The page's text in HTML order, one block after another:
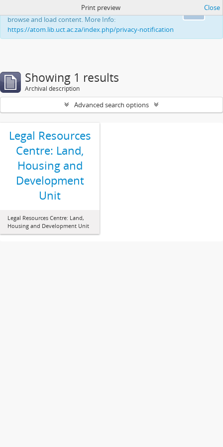
This website uses cookies to enhance your ability to
browse and load content. More Info:
https://atom.lib.uct.ac.za/index.php/privacy-notification
Print preview Close
Showing 1 results
Archival description
Advanced search options
Legal Resources
Centre: Land,
Housing and
Development
Unit
Legal Resources Centre: Land,
Housing and Development Unit